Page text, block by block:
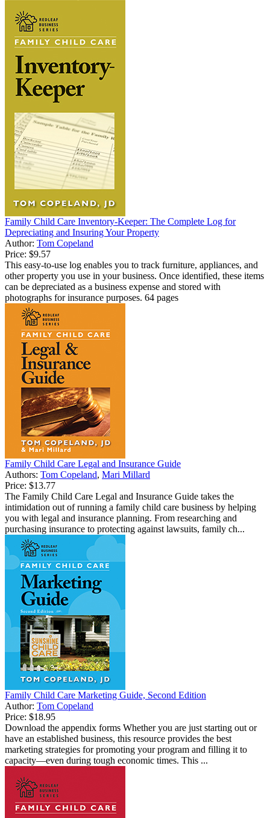
Family Child Care Inventory-Keeper: The Complete Log for
Depreciating and Insuring Your Property
Author: Tom Copeland
Price: $9.57
This easy-to-use log enables you to track furniture, appliances, and
other property you use in your business. Once identified, these items
can be depreciated as a business expense and stored with
photographs for insurance purposes. 64 pages
Family Child Care Legal and Insurance Guide
Authors: Tom Copeland, Mari Millard
Price: $13.77
The Family Child Care Legal and Insurance Guide takes the
intimidation out of running a family child care business by helping
you with legal and insurance planning. From researching and
purchasing insurance to protecting against lawsuits, family ch...
Family Child Care Marketing Guide, Second Edition
Author: Tom Copeland
Price: $18.95
Download the appendix forms Whether you are just starting out or
have an established business, this resource provides the best
marketing strategies for promoting your program and filling it to
capacity—even during tough economic times. This ...